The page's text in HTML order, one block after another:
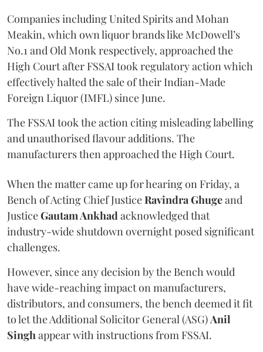
Companies including United Spirits and Mohan
Meakin, which own liquor brands like McDowell’s
No.1 and Old Monk respectively, approached the
High Court after FSSAI took regulatory action which
effectively halted the sale of their Indian-Made
Foreign Liquor (IMFL) since June.
The FSSAI took the action citing misleading labelling
and unauthorised flavour additions. The
manufacturers then approached the High Court.
When the matter came up for hearing on Friday, a
Bench of Acting Chief JusticeRavindra Ghugeand
JusticeGautam Ankhadacknowledged that
industry-wide shutdown overnight posed significant
challenges.
However, since any decision by the Bench would
have wide-reaching impact on manufacturers,
distributors, and consumers, the bench deemed it fit
to let the Additional Solicitor General (ASG)Anil
Singhappear with instructions from FSSAI.